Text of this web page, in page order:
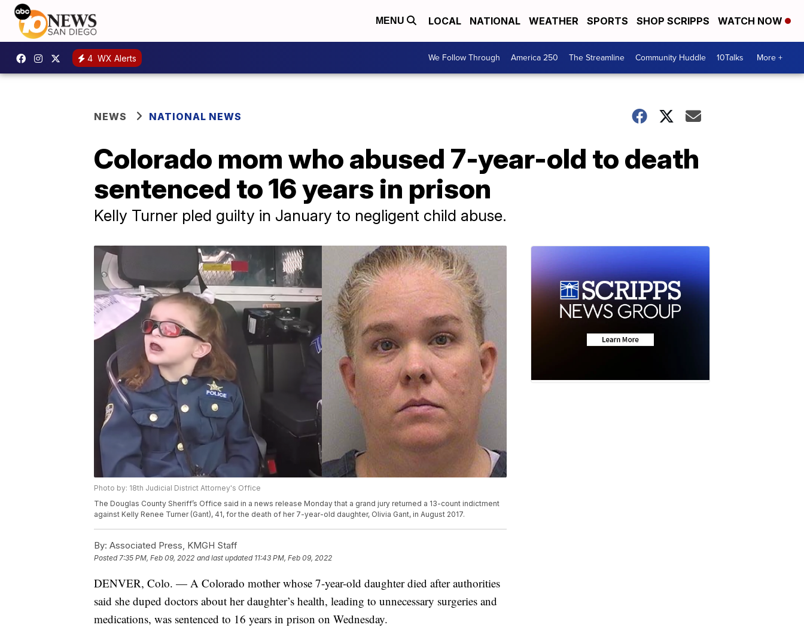
MENU LOCAL NATIONAL WEATHER SPORTS SHOP SCRIPPS WATCH NOW
4 WX Alerts We Follow Through America 250 The Streamline Community Huddle 10Talks More +
NEWS NATIONAL NEWS
Colorado mom who abused 7-year-old to death
sentenced to 16 years in prison
Kelly Turner pled guilty in January to negligent child abuse.
Photo by: 18th Judicial District Attorney's Office
The Douglas County Sheriff’s Office said in a news release Monday that a grand jury returned a 13-count indictment
against Kelly Renee Turner (Gant), 41, for the death of her 7-year-old daughter, Olivia Gant, in August 2017.
By: Associated Press, KMGH Staff
Posted7:35 PM, Feb 09, 2022 and last updated 11:43 PM, Feb 09, 2022
DENVER, Colo. — A Colorado mother whose 7-year-old daughter died after authorities
said she duped doctors about her daughter’s health, leading to unnecessary surgeries and
medications, was sentenced to 16 years in prison on Wednesday.